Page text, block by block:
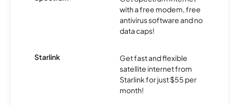
with a free modem, free
antivirus software and no
data caps!
Starlink
Get fast and flexible
satellite internet from
Starlink for just $55 per
month!